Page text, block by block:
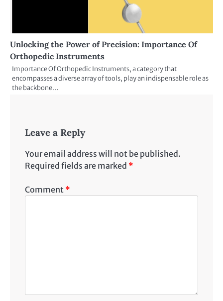
Unlocking the Power of Precision: Importance Of
Orthopedic Instruments
Importance Of Orthopedic Instruments, a category that
encompasses a diverse array of tools, play an indispensable role as
the backbone…
Leave a Reply
Your email address will not be published.
Required fields are marked *
Comment *